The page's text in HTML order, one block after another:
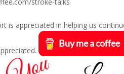
is appreciated in helping us